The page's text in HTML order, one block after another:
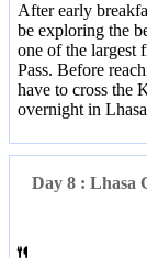
After early
be exploring the
one of the largest
Pass. Before
have to cross the
overnight in
Day 8 : Lhasa